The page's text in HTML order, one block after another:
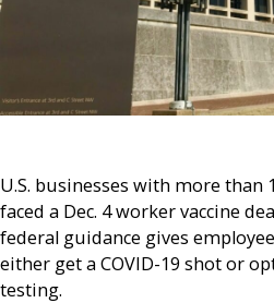
U.S. businesses with more than
faced a Dec. 4 worker vaccine
federal guidance gives
either get a COVID-19 shot or
testing.